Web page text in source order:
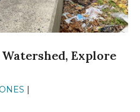
Explore
|